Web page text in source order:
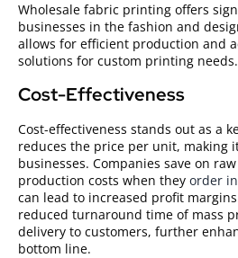
Wholesale fabric printing offers
businesses in the fashion and
allows for efficient production and
solutions for custom printing needs.
Cost-Effectiveness
Cost-effectiveness stands out as a
reduces the price per unit, making
businesses. Companies save on
production costs when they order
can lead to increased profit
reduced turnaround time of mass
delivery to customers, further
bottom line.